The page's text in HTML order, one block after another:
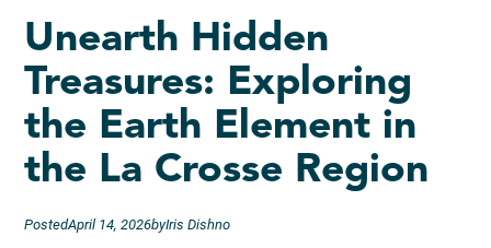
Unearth Hidden
Treasures: Exploring
the Earth Element in
the La Crosse Region
PostedApril 14, 2026byIris Dishno